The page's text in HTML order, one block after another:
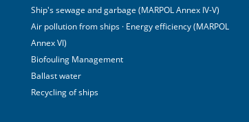
Ship's sewage and garbage (MARPOL Annex IV-V)
Air pollution from ships · Energy efficiency (MARPOL
Annex VI)
Biofouling Management
Ballast water
Recycling of ships